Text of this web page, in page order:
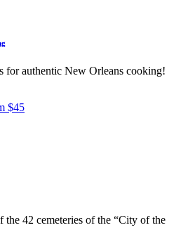
for authentic New Orleans cooking!
$45
the 42 cemeteries of the “City of the